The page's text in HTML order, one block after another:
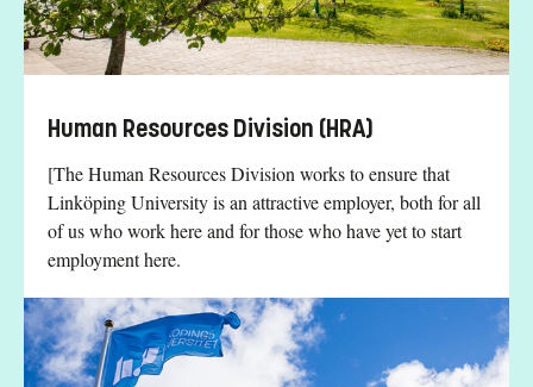
Human Resources Division (HRA)
[The Human Resources Division works to ensure that
Linköping University is an attractive employer, both for all
of us who work here and for those who have yet to start
employment here.